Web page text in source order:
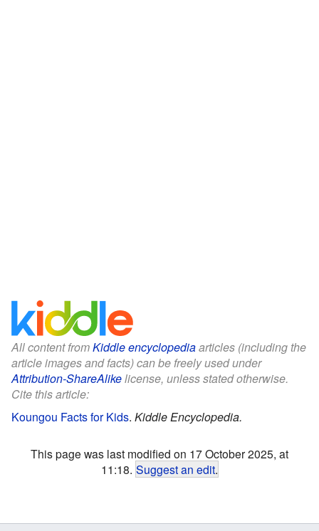
All content fromKiddle encyclopediaarticles (including the
article images and facts) can be freely used under
Attribution-ShareAlikelicense, unless stated otherwise.
Cite this article:
Koungou Facts for Kids. Kiddle Encyclopedia.
This page was last modified on 17 October 2025, at
11:18. Suggest an edit.